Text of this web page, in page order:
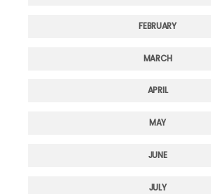
FEBRUARY
MARCH
APRIL
MAY
JUNE
JULY